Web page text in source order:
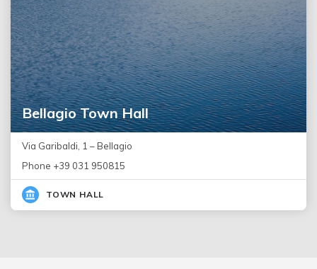
Bellagio Town Hall
Via Garibaldi, 1 – Bellagio
Phone +39 031 950815
TOWN HALL